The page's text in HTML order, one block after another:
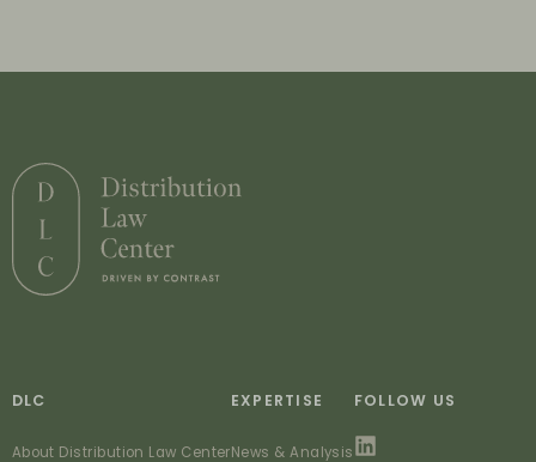
DLC
About Distribution Law Center
EXPERTISE
News & Analysis
FOLLOW US